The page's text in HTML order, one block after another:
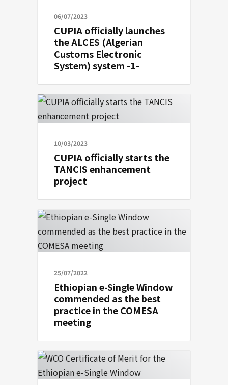
06/07/2023
CUPIA officially launches
the ALCES (Algerian
Customs Electronic
System) system -1-
10/03/2023
CUPIA officially starts the
TANCIS enhancement
project
25/07/2022
Ethiopian e-Single Window
commended as the best
practice in the COMESA
meeting